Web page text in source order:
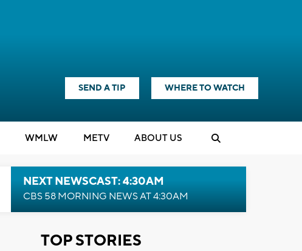
SEND A TIP WHERE TO WATCH
WMLW METV ABOUT US
NEXT NEWSCAST: 4:30AM
CBS 58 MORNING NEWS AT 4:30AM
TOP STORIES